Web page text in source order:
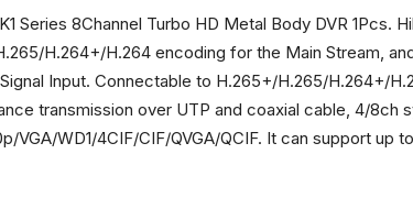
Series 8Channel Turbo HD Metal Body DVR 1Pcs.
H.264+/H.264 encoding for the Main Stream,
Input. Connectable to H.265+/H.265/H.264+/
transmission over UTP and coaxial cable, 4/8ch
VGA/WD1/4CIF/CIF/QVGA/QCIF. It can support up